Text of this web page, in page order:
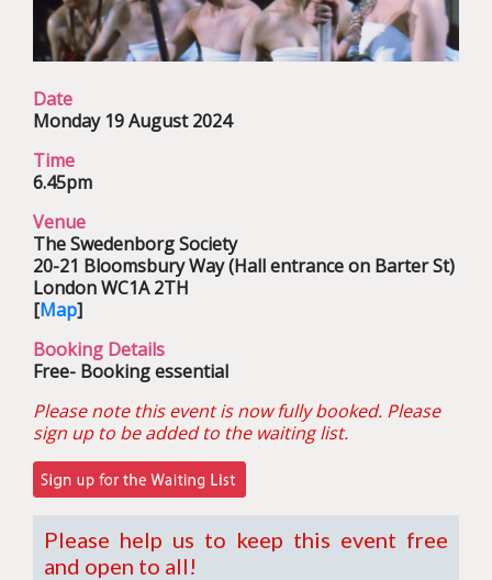
Date
Monday 19 August 2024
Time
6.45pm
Venue
The Swedenborg Society
20-21 Bloomsbury Way (Hall entrance on Barter St)
London WC1A 2TH
[Map]
Booking Details
Free- Booking essential
Please note this event is now fully booked. Please
sign up to be added to the waiting list.
Please help us to keep this event free
and open to all!